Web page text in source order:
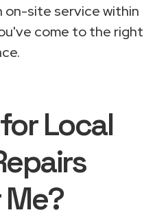
on-site service within
come to the right
Local
Me?